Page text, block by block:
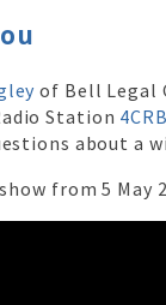
of Bell Legal
Station 4CRB
about a
from 5 May